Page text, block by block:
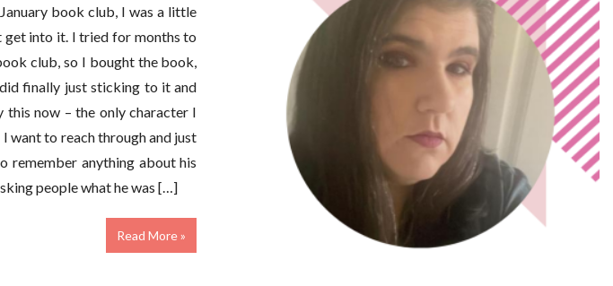
book club, I was a little
get into it. I tried for months to
club, so I bought the book,
finally just sticking to it and
now – the only character I
want to reach through and just
remember anything about his
people what he was […]
Read More »